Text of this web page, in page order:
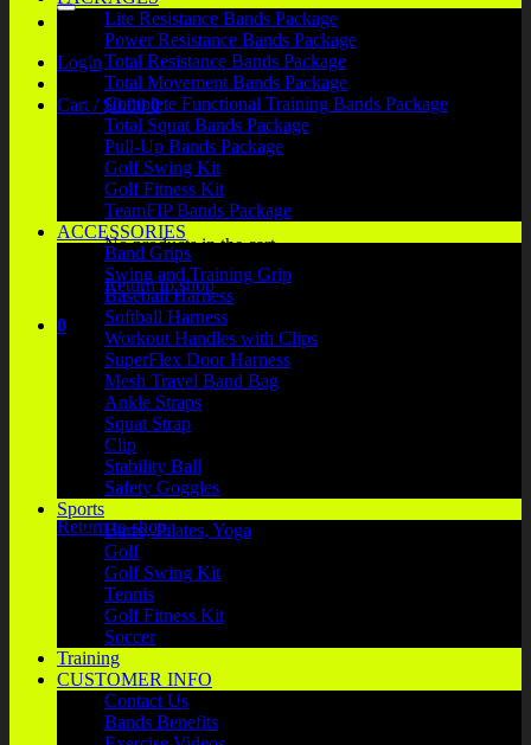
Login
Cart /$0.00 0
No products in the cart.
Return to shop
0
No products in the cart.
Return to shop
Lite Resistance Bands Package
Power Resistance Bands Package
Total Resistance Bands Package
Total Movement Bands Package
Complete Functional Training Bands Package
Total Squat Bands Package
Pull-Up Bands Package
Golf Swing Kit
Golf Fitness Kit
TeamFIP Bands Package
ACCESSORIES
Band Grips
Swing and Training Grip
Baseball Harness
Softball Harness
Workout Handles with Clips
SuperFlex Door Harness
Mesh Travel Band Bag
Ankle Straps
Squat Strap
Clip
Stability Ball
Safety Goggles
Sports
Barre, Pilates, Yoga
Golf
Golf Swing Kit
Tennis
Golf Fitness Kit
Soccer
Training
CUSTOMER INFO
Contact Us
Bands Benefits